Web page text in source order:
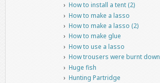
How to install a tent (2)
How to make a lasso
How to make a lasso (2)
How to make glue
How to use a lasso
How trousers were burnt down
Huge fish
Hunting Partridge